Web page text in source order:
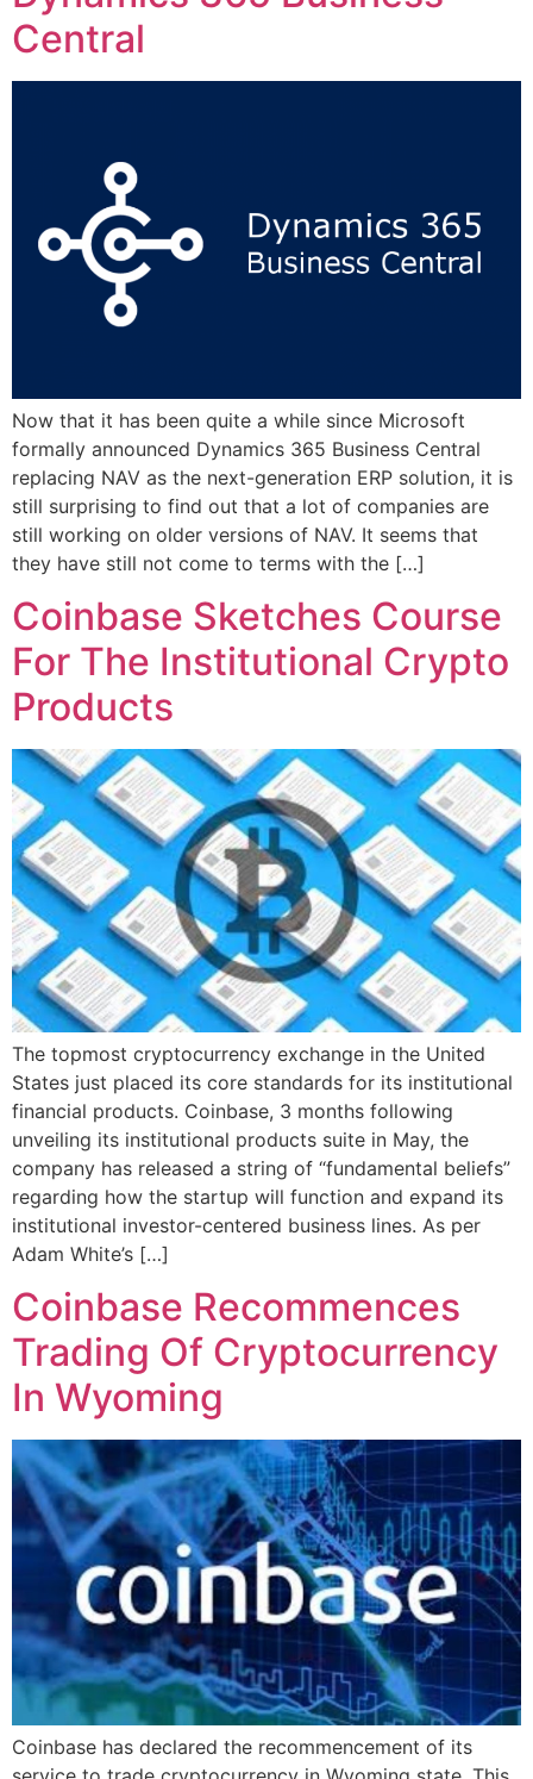
Central
Now that it has been quite a while since Microsoft
formally announced Dynamics 365 Business Central
replacing NAV as the next-generation ERP solution, it is
still surprising to find out that a lot of companies are
still working on older versions of NAV. It seems that
they have still not come to terms with the […]
Coinbase Sketches Course
For The Institutional Crypto
Products
The topmost cryptocurrency exchange in the United
States just placed its core standards for its institutional
financial products. Coinbase, 3 months following
unveiling its institutional products suite in May, the
company has released a string of “fundamental beliefs”
regarding how the startup will function and expand its
institutional investor-centered business lines. As per
Adam White’s […]
Coinbase Recommences
Trading Of Cryptocurrency
In Wyoming
Coinbase has declared the recommencement of its